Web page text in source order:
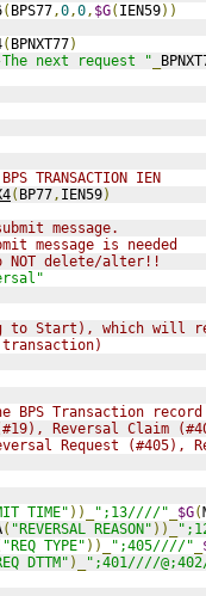
( BPS77,0,0, $G( IEN59))
( BPNXT77)
next request "
TRANSACTION IEN
( BP77, IEN59)
message.
message is needed
NOT delete/alter!!
to Start), which will
Transaction
Reversal Claim
Request (#405),
TIME" ))_ ";13////" $G(
( "REVERSAL REASON" ))_
"REQ TYPE" ))_ ";405////"
DTTM" )_
";401////